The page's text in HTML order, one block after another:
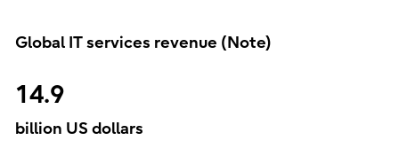
Global IT services revenue (Note)
14.9
billion US dollars